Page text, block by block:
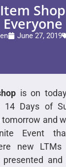
Everyone
June 27, 2019
is on
Days of
tomorrow and
Event
new